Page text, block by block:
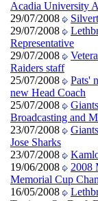
Acadia University
29/07/2008
29/07/2008
Representative
29/07/2008
Raiders staff
25/07/2008
Pats'
new Head Coach
25/07/2008
Broadcasting and
23/07/2008
Jose Sharks
23/07/2008
19/06/2008
2008
Memorial Cup
16/05/2008